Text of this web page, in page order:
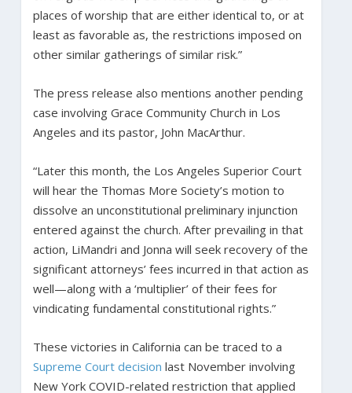
places of worship that are either identical to, or at
least as favorable as, the restrictions imposed on
other similar gatherings of similar risk.”
The press release also mentions another pending
case involving Grace Community Church in Los
Angeles and its pastor, John MacArthur.
“Later this month, the Los Angeles Superior Court
will hear the Thomas More Society’s motion to
dissolve an unconstitutional preliminary injunction
entered against the church. After prevailing in that
action, LiMandri and Jonna will seek recovery of the
significant attorneys’ fees incurred in that action as
well—along with a ‘multiplier’ of their fees for
vindicating fundamental constitutional rights.”
These victories in California can be traced to a
Supreme Court decision last November involving
New York COVID-related restriction that applied